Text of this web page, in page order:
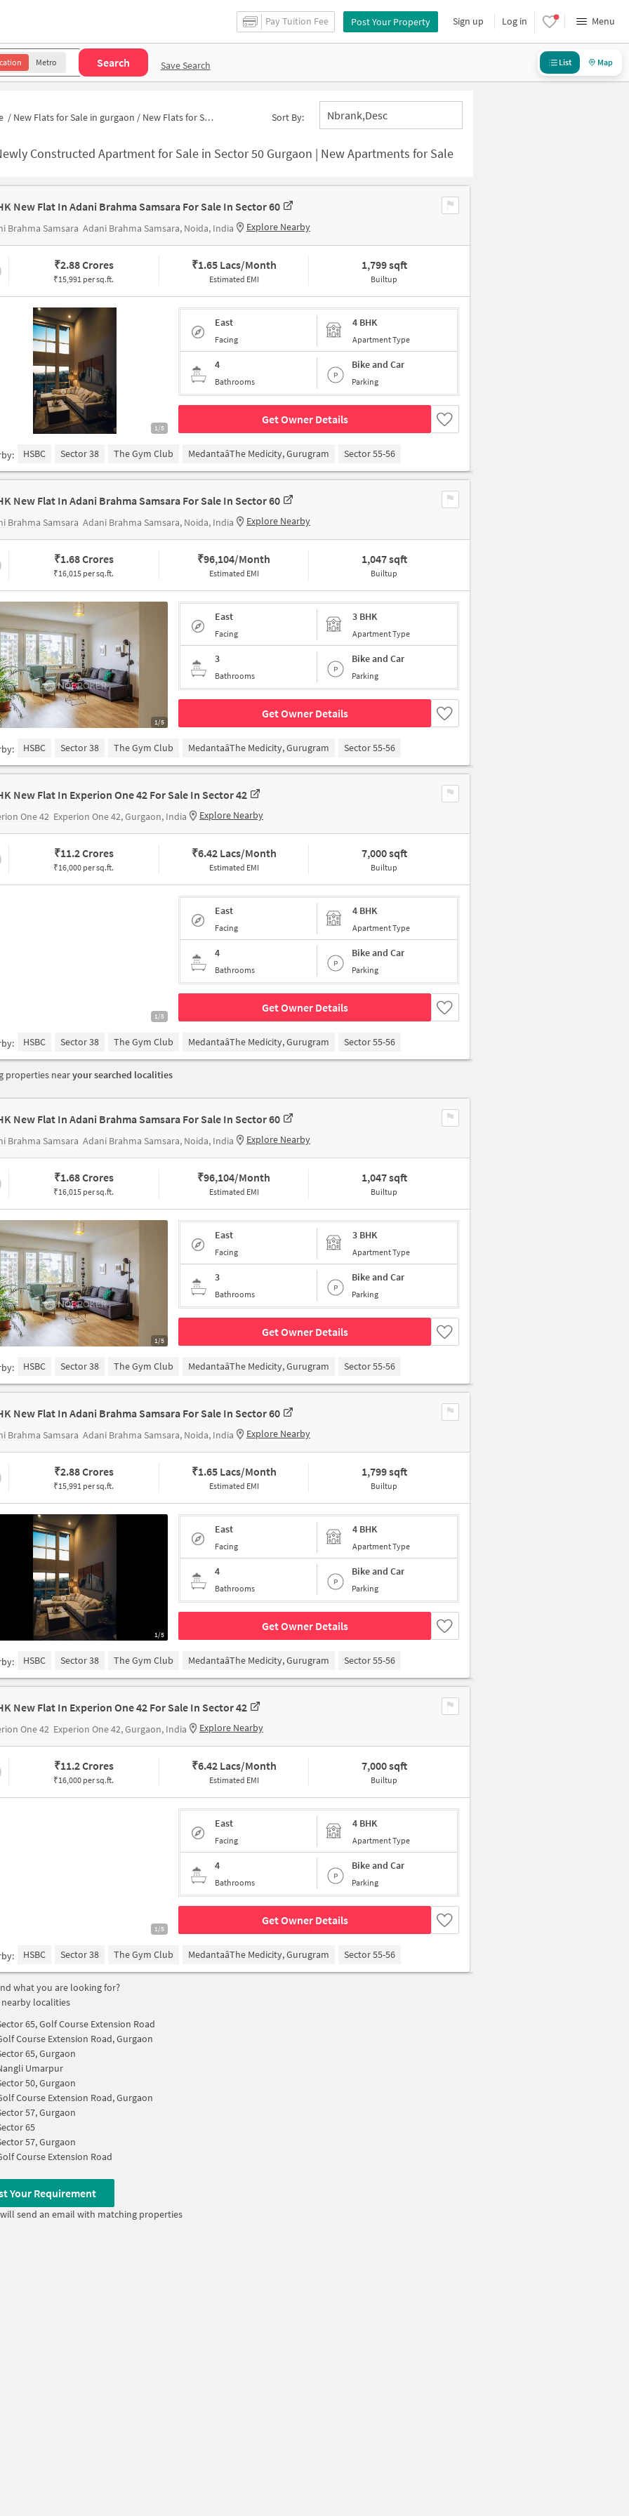
Pay Tuition Fee Post Your Property Sign up Log in Menu
Metro Search Save Search List Map
/ New Flats for Sale in gurgaon / New Flats for Sale in THE CLOSE NORTH Sort By: Nbrank,desc
Constructed Apartment for Sale in Sector 50 Gurgaon | New Apartments for Sale
New Flat In Adani Brahma Samsara For Sale In Sector 60
Brahma Samsara Adani Brahma Samsara, Noida, India Explore Nearby
₹2.88 Crores
₹15,991 per sq.ft.
₹1.65 Lacs/Month
Estimated EMI
1,799 sqft
Builtup
1/5
East
Facing
4 BHK
Apartment Type
4
Bathrooms
Bike and Car
Parking
Get Owner Details
HSBC Sector 38 The Gym Club MedantaâThe Medicity, Gurugram Sector 55-56
New Flat In Adani Brahma Samsara For Sale In Sector 60
Brahma Samsara Adani Brahma Samsara, Noida, India Explore Nearby
₹1.68 Crores
₹16,015 per sq.ft.
₹96,104/Month
Estimated EMI
1,047 sqft
Builtup
1/5
East
Facing
3 BHK
Apartment Type
3
Bathrooms
Bike and Car
Parking
Get Owner Details
HSBC Sector 38 The Gym Club MedantaâThe Medicity, Gurugram Sector 55-56
New Flat In Experion One 42 For Sale In Sector 42
One 42 Experion One 42, Gurgaon, India Explore Nearby
₹11.2 Crores
₹16,000 per sq.ft.
₹6.42 Lacs/Month
Estimated EMI
7,000 sqft
Builtup
1/5
East
Facing
4 BHK
Apartment Type
4
Bathrooms
Bike and Car
Parking
Get Owner Details
HSBC Sector 38 The Gym Club MedantaâThe Medicity, Gurugram Sector 55-56
properties nearyour searched localities
New Flat In Adani Brahma Samsara For Sale In Sector 60
Brahma Samsara Adani Brahma Samsara, Noida, India Explore Nearby
₹1.68 Crores
₹16,015 per sq.ft.
₹96,104/Month
Estimated EMI
1,047 sqft
Builtup
1/5
East
Facing
3 BHK
Apartment Type
3
Bathrooms
Bike and Car
Parking
Get Owner Details
HSBC Sector 38 The Gym Club MedantaâThe Medicity, Gurugram Sector 55-56
New Flat In Adani Brahma Samsara For Sale In Sector 60
Brahma Samsara Adani Brahma Samsara, Noida, India Explore Nearby
₹2.88 Crores
₹15,991 per sq.ft.
₹1.65 Lacs/Month
Estimated EMI
1,799 sqft
Builtup
1/5
East
Facing
4 BHK
Apartment Type
4
Bathrooms
Bike and Car
Parking
Get Owner Details
HSBC Sector 38 The Gym Club MedantaâThe Medicity, Gurugram Sector 55-56
New Flat In Experion One 42 For Sale In Sector 42
One 42 Experion One 42, Gurgaon, India Explore Nearby
₹11.2 Crores
₹16,000 per sq.ft.
₹6.42 Lacs/Month
Estimated EMI
7,000 sqft
Builtup
1/5
East
Facing
4 BHK
Apartment Type
4
Bathrooms
Bike and Car
Parking
Get Owner Details
HSBC Sector 38 The Gym Club MedantaâThe Medicity, Gurugram Sector 55-56
what you are looking for?
nearby localities
65, Golf Course Extension Road
Course Extension Road, Gurgaon
65, Gurgaon
Umarpur
50, Gurgaon
Course Extension Road, Gurgaon
57, Gurgaon
65
57, Gurgaon
Course Extension Road
Your Requirement
send an email with matching properties